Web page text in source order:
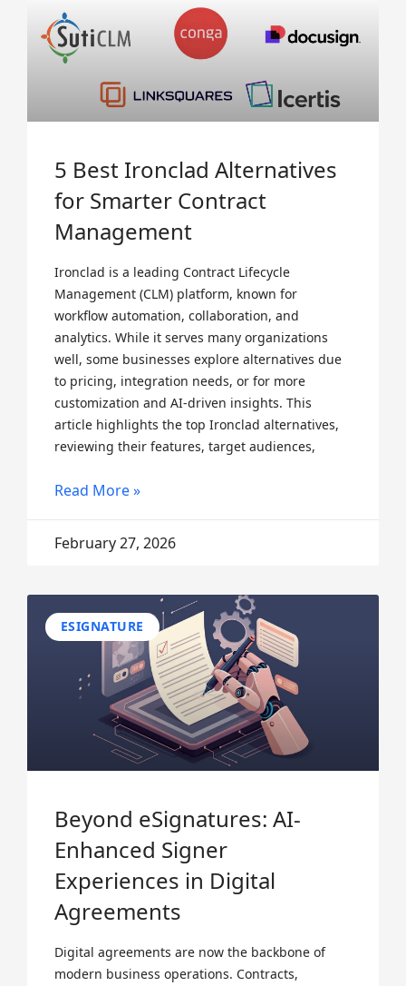
5 Best Ironclad Alternatives
for Smarter Contract
Management
Ironclad is a leading Contract Lifecycle
Management (CLM) platform, known for
workflow automation, collaboration, and
analytics. While it serves many organizations
well, some businesses explore alternatives due
to pricing, integration needs, or for more
customization and AI-driven insights. This
article highlights the top Ironclad alternatives,
reviewing their features, target audiences,
Read More »
February 27, 2026
ESIGNATURE
Beyond eSignatures: AI-
Enhanced Signer
Experiences in Digital
Agreements
Digital agreements are now the backbone of
modern business operations. Contracts,